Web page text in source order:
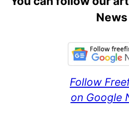
News
Follow
on Google